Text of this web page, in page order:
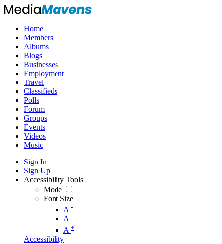
Home
Members
Albums
Blogs
Businesses
Employment
Travel
Classifieds
Polls
Forum
Groups
Events
Videos
Music
Sign In
Sign Up
Accessibility Tools
Mode
Font Size
A -
A
A +
Accessibility